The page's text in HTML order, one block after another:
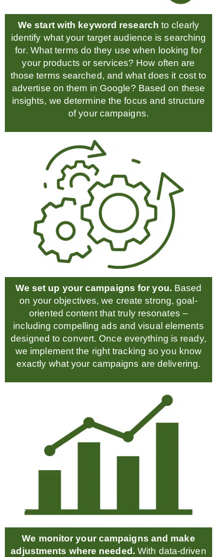
We start with keyword research to clearly
identify what your target audience is searching
for. What terms do they use when looking for
your products or services? How often are
those terms searched, and what does it cost to
advertise on them in Google? Based on these
insights, we determine the focus and structure
of your campaigns.
We set up your campaigns for you. Based
on your objectives, we create strong, goal-
oriented content that truly resonates –
including compelling ads and visual elements
designed to convert. Once everything is ready,
we implement the right tracking so you know
exactly what your campaigns are delivering.
We monitor your campaigns and make
adjustments where needed. With data-driven